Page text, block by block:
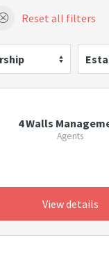
Reset all filters
4 Walls
Agents
View details